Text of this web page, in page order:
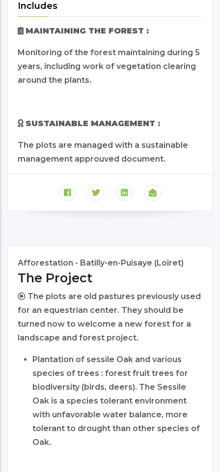
Includes
MAINTAINING THE FOREST :
Monitoring of the forest maintaining during 5
years, including work of vegetation clearing
around the plants.
SUSTAINABLE MANAGEMENT :
The plots are managed with a sustainable
management approuved document.
Afforestation - Batilly-en-Puisaye (Loiret)
The Project
The plots are old pastures previously used
for an equestrian center. They should be
turned now to welcome a new forest for a
landscape and forest project.
Plantation of sessile Oak and various
species of trees : forest fruit trees for
biodiversity (birds, deers). The Sessile
Oak is a species tolerant environment
with unfavorable water balance, more
tolerant to drought than other species of
Oak.